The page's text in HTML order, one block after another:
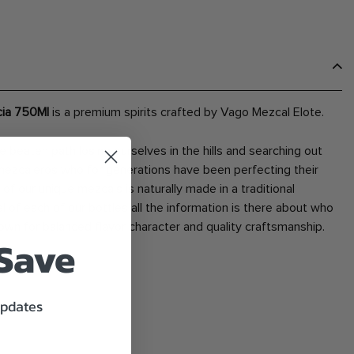
750Ml is a premium spirits crafted by Vago Mezcal Elote.
beaten path losing ourselves in the hills and searching out
who for generations have been perfecting their
our unique mezcals is naturally made in a traditional
of each of our bottles all the information is there about who
for balanced flavor character and quality craftsmanship.